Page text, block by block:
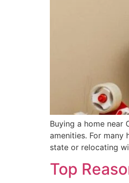
Buying a home
amenities. For
state or relocating
Top